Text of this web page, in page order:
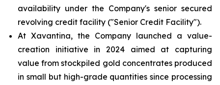
availability under the Company's senior secured
revolving credit facility ("Senior Credit Facility").
At Xavantina, the Company launched a value-
creation initiative in 2024 aimed at capturing
value from stockpiled gold concentrates produced
in small but high-grade quantities since processing